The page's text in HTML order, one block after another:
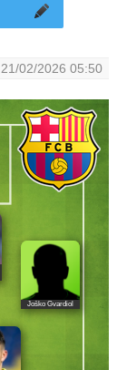
21/02/2026 05:50
Joško Gvardiol